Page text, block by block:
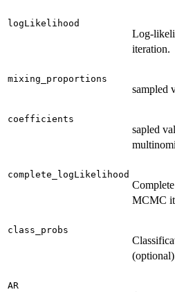
logLikelihood
Log-
iteration.
mixing_proportions
sampled
coefficients
sapled
complete_logLikelihood
MCMC
class_probs
AR